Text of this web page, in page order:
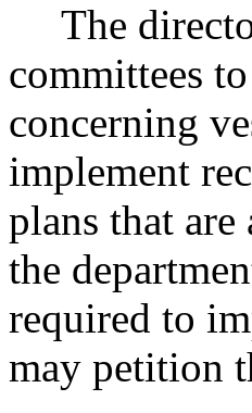
The
committees
concerning
implement
plans that
the
required to
may petition